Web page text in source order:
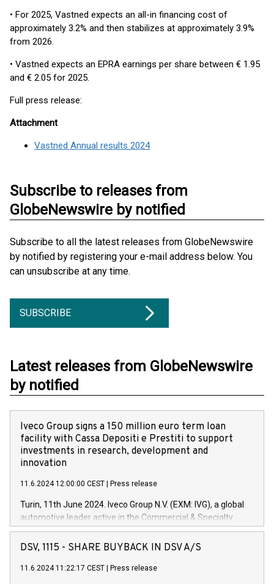
• For 2025, Vastned expects an all-in financing cost of
approximately 3.2% and then stabilizes at approximately 3.9%
from 2026.
• Vastned expects an EPRA earnings per share between € 1.95
and € 2.05 for 2025.
Full press release:
Attachment
Vastned Annual results 2024
Subscribe to releases from
GlobeNewswire by notified
Subscribe to all the latest releases from GlobeNewswire
by notified by registering your e-mail address below. You
can unsubscribe at any time.
SUBSCRIBE
Latest releases from GlobeNewswire
by notified
Iveco Group signs a 150 million euro term loan
facility with Cassa Depositi e Prestiti to support
investments in research, development and
innovation
11.6.2024 12:00:00 CEST Press release
Turin, 11th June 2024. Iveco Group N.V. (EXM: IVG), a global
automotive leader active in the Commercial & Specialty
Vehicles, Powertrain and related Financial Services arenas,
has successfully signed a term loan facility of 150 million
new projects in Italy dedicated to research, development and
DSV, 1115 - SHARE BUYBACK IN DSV A/S
11.6.2024 11:22:17 CEST Press release